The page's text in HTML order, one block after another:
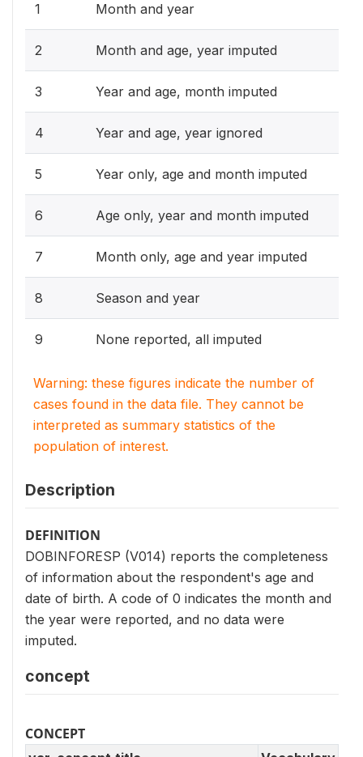
1 Month and year
2 Month and age, year imputed
3 Year and age, month imputed
4 Year and age, year ignored
5 Year only, age and month imputed
6 Age only, year and month imputed
7 Month only, age and year imputed
8 Season and year
9 None reported, all imputed
Warning: these figures indicate the number of
cases found in the data file. They cannot be
interpreted as summary statistics of the
population of interest.
Description
DEFINITION
DOBINFORESP (V014) reports the completeness
of information about the respondent's age and
date of birth. A code of 0 indicates the month and
the year were reported, and no data were
imputed.
concept
CONCEPT